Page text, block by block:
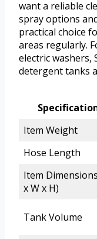
want a reliable
spray options
practical choice
areas regularly.
electric washers,
detergent tanks
Item Weight
Hose Length
Item
x W x H)
Tank Volume